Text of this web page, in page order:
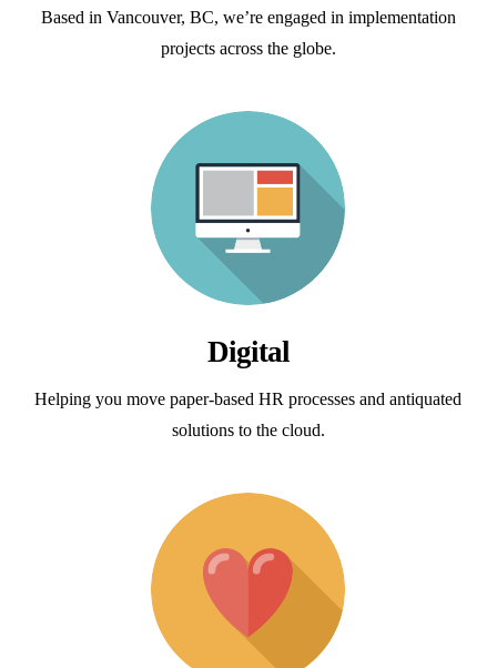
Based in Vancouver, BC, we’re engaged in implementation
projects across the globe.
Digital
Helping you move paper-based HR processes and antiquated
solutions to the cloud.